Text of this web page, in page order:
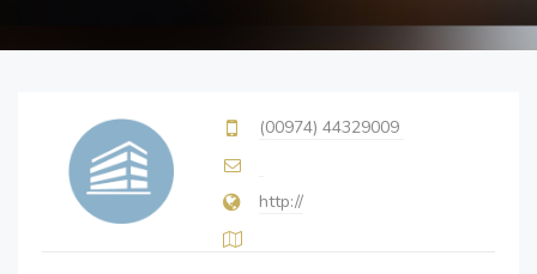
(00974) 44329009
http://